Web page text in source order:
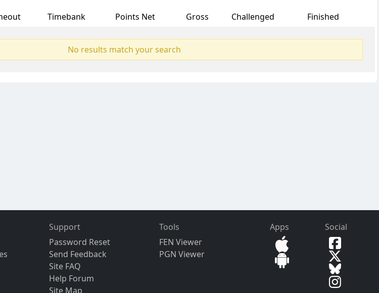
Timebank Points Net Gross Challenged Finished
No results match your search
Support
Password Reset
Send Feedback
Site FAQ
Help Forum
Site Map
Tools
FEN Viewer
PGN Viewer
Apps Social